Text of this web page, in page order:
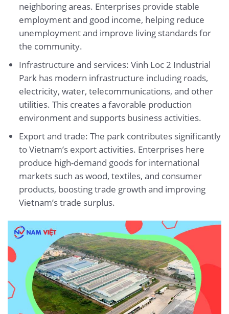
neighboring areas. Enterprises provide stable
employment and good income, helping reduce
unemployment and improve living standards for
the community.
Infrastructure and services: Vinh Loc 2 Industrial
Park has modern infrastructure including roads,
electricity, water, telecommunications, and other
utilities. This creates a favorable production
environment and supports business activities.
Export and trade: The park contributes significantly
to Vietnam’s export activities. Enterprises here
produce high-demand goods for international
markets such as wood, textiles, and consumer
products, boosting trade growth and improving
Vietnam’s trade surplus.